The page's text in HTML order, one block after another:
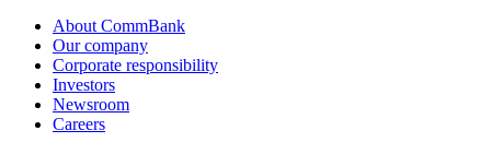
About CommBank
Our company
Corporate responsibility
Investors
Newsroom
Careers